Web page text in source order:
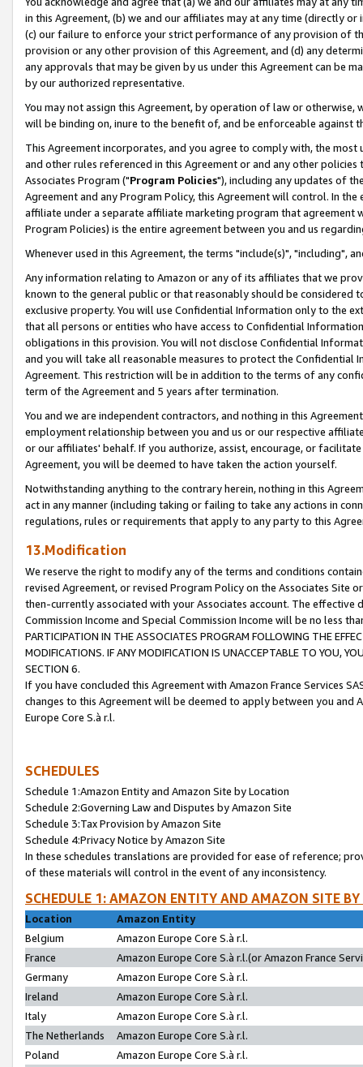
in this Agreement, (b) we and our affiliates may at any time (directly
(c) our failure to enforce your strict performance of any provision of
provision or any other provision of this Agreement, and (d) any
any approvals that may be given by us under this Agreement can be
by our authorized representative.
You may not assign this Agreement, by operation of law or
will be binding on, inure to the benefit of, and be enforceable against
This Agreement incorporates, and you agree to comply with, the
and other rules referenced in this Agreement or and any other
Associates Program ("Program Policies"), including any updates of
Agreement and any Program Policy, this Agreement will control. In
affiliate under a separate affiliate marketing program that agreement
Program Policies) is the entire agreement between you and us
Whenever used in this Agreement, the terms "include(s)", "including",
Any information relating to Amazon or any of its affiliates that we
known to the general public or that reasonably should be considered
exclusive property. You will use Confidential Information only to the
that all persons or entities who have access to Confidential
obligations in this provision. You will not disclose Confidential
and you will take all reasonable measures to protect the Confidential
Agreement. This restriction will be in addition to the terms of any
term of the Agreement and 5 years after termination.
You and we are independent contractors, and nothing in this
employment relationship between you and us or our respective
or our affiliates' behalf. If you authorize, assist, encourage, or
Agreement, you will be deemed to have taken the action yourself.
Notwithstanding anything to the contrary herein, nothing in this
act in any manner (including taking or failing to take any actions in
regulations, rules or requirements that apply to any party to this
13.Modification
We reserve the right to modify any of the terms and conditions
revised Agreement, or revised Program Policy on the Associates
then-currently associated with your Associates account. The
Commission Income and Special Commission Income will be no less
PARTICIPATION IN THE ASSOCIATES PROGRAM FOLLOWING THE
MODIFICATIONS. IF ANY MODIFICATION IS UNACCEPTABLE TO YOU,
SECTION 6.
If you have concluded this Agreement with Amazon France Services
changes to this Agreement will be deemed to apply between you and
Europe Core S.à r.l.
SCHEDULES
Schedule 1:Amazon Entity and Amazon Site by Location
Schedule 2:Governing Law and Disputes by Amazon Site
Schedule 3:Tax Provision by Amazon Site
Schedule 4:Privacy Notice by Amazon Site
In these schedules translations are provided for ease of reference;
of these materials will control in the event of any inconsistency.
SCHEDULE 1: AMAZON ENTITY AND AMAZON SITE
Location
Amazon Entity
Belgium
Amazon Europe Core S.à r.l.
France
Amazon Europe Core S.à r.l.(or Amazon France
Germany
Amazon Europe Core S.à r.l.
Ireland
Amazon Europe Core S.à r.l.
Italy
Amazon Europe Core S.à r.l.
The Netherlands
Amazon Europe Core S.à r.l.
Poland
Amazon Europe Core S.à r.l.